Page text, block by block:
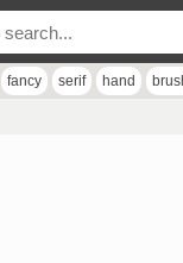
fancy serif hand